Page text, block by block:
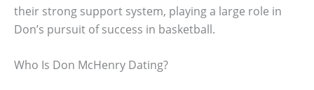
their strong support system, playing a large role in
Don’s pursuit of success in basketball.
Who Is Don McHenry Dating?